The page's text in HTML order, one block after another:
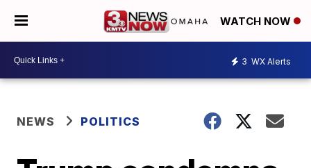
WATCH NOW
3 WX Alerts
NEWS POLITICS